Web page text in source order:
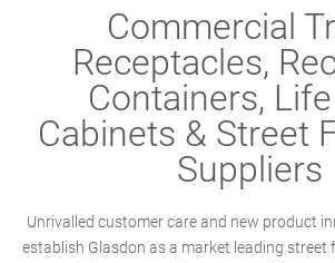
Commercial
Receptacles,
Containers,
Cabinets & Street
Suppliers
Unrivalled customer care and new product
establish Glasdon as a market leading street